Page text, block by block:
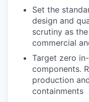
Set the
design and
scrutiny as
commercial
Target zero
components.
production
containments